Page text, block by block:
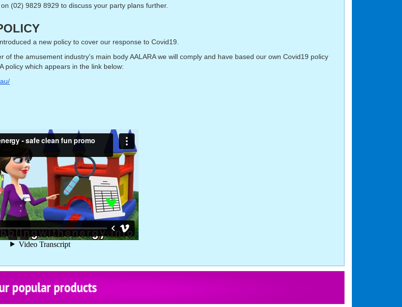
(02) 9829 8929 to discuss your party plans further.
a new policy to cover our response to Covid19.
of the amusement industry's main body AALARA we will comply and have based our own Covid19 policy
policy which appears in the link below: